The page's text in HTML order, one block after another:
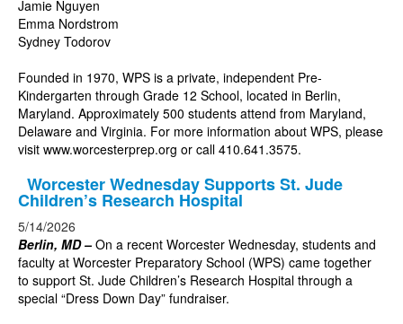
Jamie Nguyen
Emma Nordstrom
Sydney Todorov
Founded in 1970, WPS is a private, independent Pre-
Kindergarten through Grade 12 School, located in Berlin,
Maryland. Approximately 500 students attend from Maryland,
Delaware and Virginia. For more information about WPS, please
visit www.worcesterprep.org or call 410.641.3575.
Worcester Wednesday Supports St. Jude
Children’s Research Hospital
5/14/2026
Berlin, MD – On a recent Worcester Wednesday, students and
faculty at Worcester Preparatory School (WPS) came together
to support St. Jude Children’s Research Hospital through a
special “Dress Down Day” fundraiser.